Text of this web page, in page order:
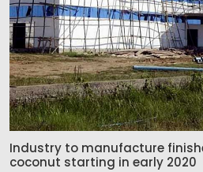
Industry to manufacture
coconut starting in early 2020